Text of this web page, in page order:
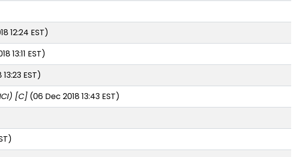
12:24 EST)
13:11 EST)
EST)
[C](06 Dec 2018 13:43 EST)